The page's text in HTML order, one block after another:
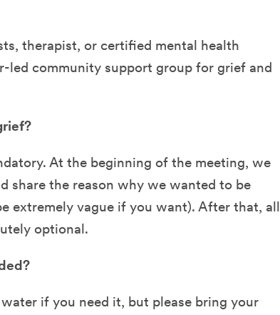
therapist, or certified mental health
led community support group for grief and
At the beginning of the meeting, we
share the reason why we wanted to be
extremely vague if you want). After that, all
optional.
if you need it, but please bring your